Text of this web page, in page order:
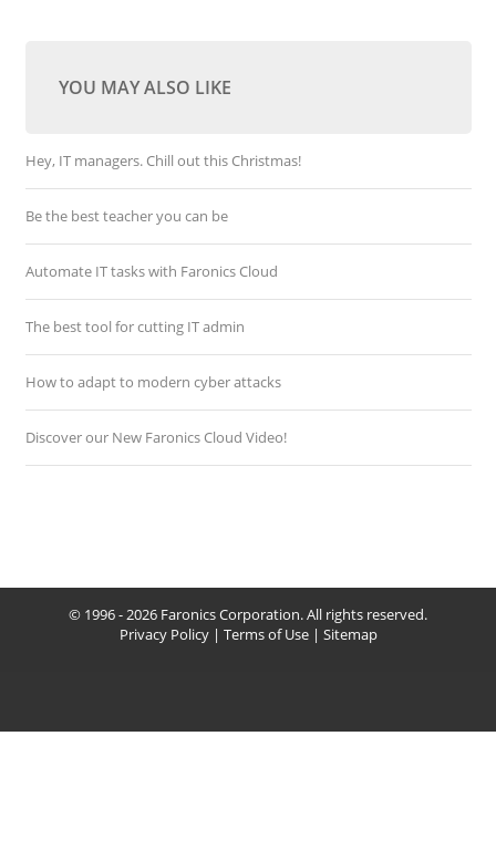
YOU MAY ALSO LIKE
Hey, IT managers. Chill out this Christmas!
Be the best teacher you can be
Automate IT tasks with Faronics Cloud
The best tool for cutting IT admin
How to adapt to modern cyber attacks
Discover our New Faronics Cloud Video!
© 1996 - 2026 Faronics Corporation. All rights reserved.
Privacy Policy| Terms of Use| Sitemap